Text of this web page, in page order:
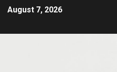
August 7, 2026